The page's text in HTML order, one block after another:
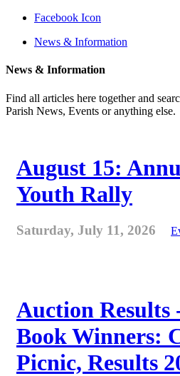
Facebook Icon
News & Information
News & Information
Find all articles here together and
Parish News, Events or anything else.
August 15:
Youth Rally
Saturday, July 11, 2026
Auction Results
Book Winners:
Picnic, Results